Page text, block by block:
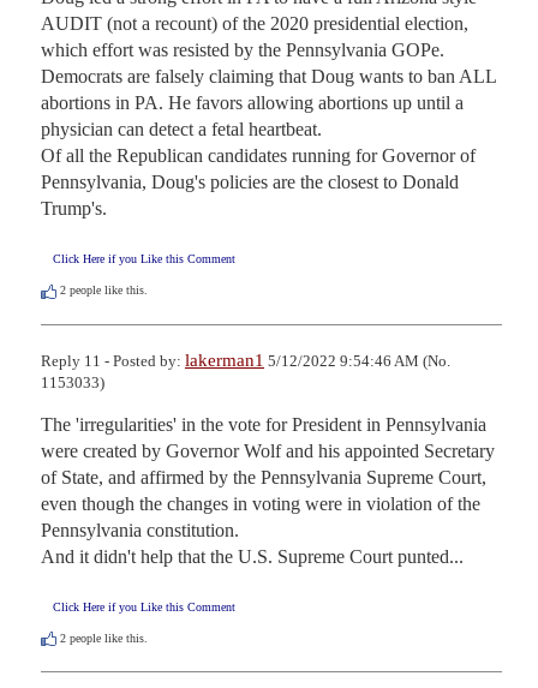
AUDIT (not a recount) of the 2020 presidential election,
which effort was resisted by the Pennsylvania GOPe.
Democrats are falsely claiming that Doug wants to ban ALL
abortions in PA. He favors allowing abortions up until a
physician can detect a fetal heartbeat.
Of all the Republican candidates running for Governor of
Pennsylvania, Doug's policies are the closest to Donald
Trump's.
Click Here if you Like this Comment
2 people like this.
Reply 11 - Posted by: lakerman1 5/12/2022 9:54:46 AM (No.
1153033)
The 'irregularities' in the vote for President in Pennsylvania
were created by Governor Wolf and his appointed Secretary
of State, and affirmed by the Pennsylvania Supreme Court,
even though the changes in voting were in violation of the
Pennsylvania constitution.
And it didn't help that the U.S. Supreme Court punted...
Click Here if you Like this Comment
2 people like this.